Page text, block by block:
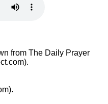
from The Daily Prayer